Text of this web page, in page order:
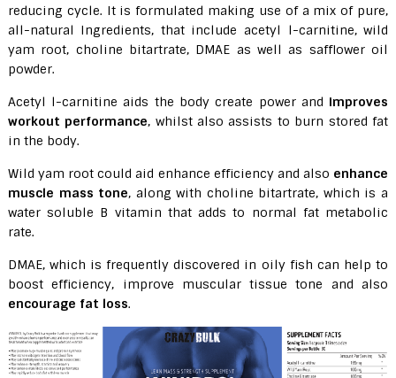
reducing cycle. It is formulated making use of a mix of pure,
all-natural Ingredients, that include acetyl l-carnitine, wild
yam root, choline bitartrate, DMAE as well as safflower oil
powder.
Acetyl l-carnitine aids the body create power and improves
workout performance, whilst also assists to burn stored fat
in the body.
Wild yam root could aid enhance efficiency and also enhance
muscle mass tone, along with choline bitartrate, which is a
water soluble B vitamin that adds to normal fat metabolic
rate.
DMAE, which is frequently discovered in oily fish can help to
boost efficiency, improve muscular tissue tone and also
encourage fat loss.